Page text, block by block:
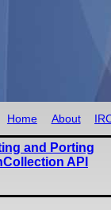
Home About
and Porting
API